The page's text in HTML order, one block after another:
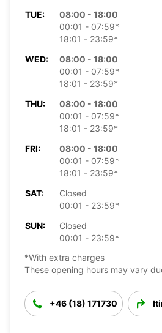
TUE:
08:00 - 18:00
00:01 - 07:59*
18:01 - 23:59*
WED:
08:00 - 18:00
00:01 - 07:59*
18:01 - 23:59*
THU:
08:00 - 18:00
00:01 - 07:59*
18:01 - 23:59*
FRI:
08:00 - 18:00
00:01 - 07:59*
18:01 - 23:59*
SAT:
Closed
00:01 - 23:59*
SUN:
Closed
00:01 - 23:59*
*With extra charges
These opening hours may vary
+46 (18) 171730